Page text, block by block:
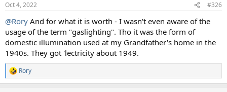
s
Oct 4, 2022 #326
@Rory And for what it is worth - I wasn't even aware of the
usage of the term "gaslighting". Tho it was the form of
domestic illumination used at my Grandfather's home in the
1940s. They got 'lectricity about 1949.
R
e
Rory